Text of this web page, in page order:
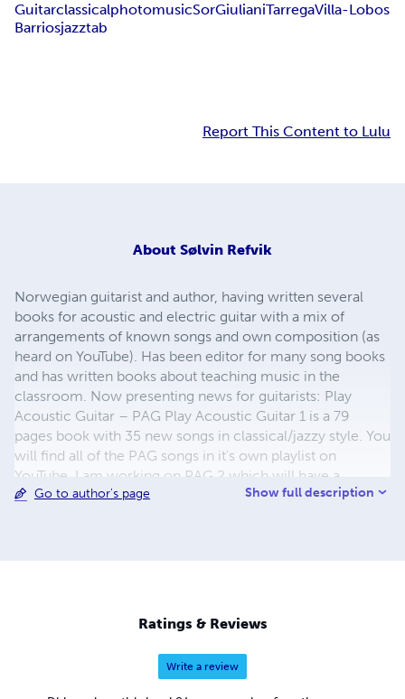
GuitarclassicalphotomusicSorGiulianiTarregaVilla-Lobos
Barriosjazztab
Report This Content to Lulu
About Sølvin Refvik
Norwegian guitarist and author, having written several
books for acoustic and electric guitar with a mix of
arrangements of known songs and own composition (as
heard on YouTube). Has been editor for many song books
and has written books about teaching music in the
classroom. Now presenting news for guitarists: Play
Acoustic Guitar – PAG Play Acoustic Guitar 1 is a 79
pages book with 35 new songs in classical/jazzy style. You
will find all of the PAG songs in it's own playlist on
YouTube. I am working on PAG 2 which will have a
fingerstyle repertoire. Guitar Collection Series 1–5 – GCS
Links www.spilletrille.no www.youtube.com/srefvik
Please have a listen to 'Pray' by starting the video:
Go to author's page Show full description
Ratings & Reviews
Write a review